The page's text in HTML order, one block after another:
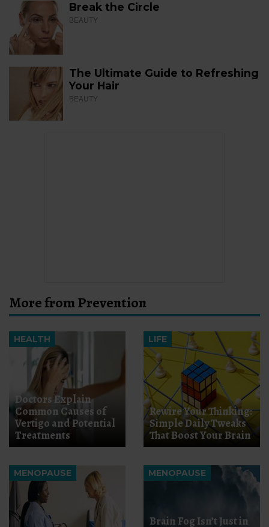
Break the Circle
BEAUTY
The Ultimate Guide to Refreshing
Your Hair
BEAUTY
More from Prevention
HEALTH
Doctors Explain
Common Causes of
Vertigo and Potential
Treatments
LIFE
Rewire Your Thinking:
Simple Daily Tweaks
That Boost Your Brain
MENOPAUSE MENOPAUSE
Brain Fog Isn’t Just in